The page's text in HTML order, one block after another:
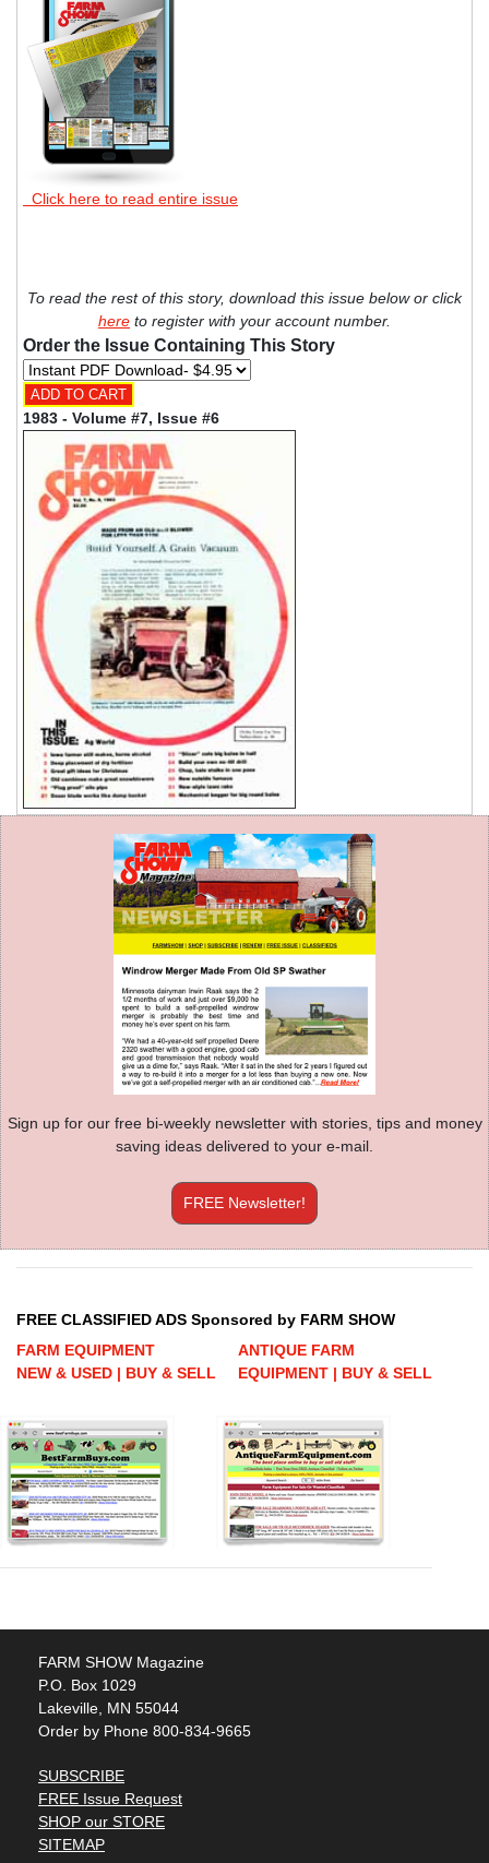
Click here to read entire issue
To read the rest of this story, download this issue below or click
here to register with your account number.
Order the Issue Containing This Story
1983 - Volume #7, Issue #6
Sign up for our free bi-weekly newsletter with stories, tips and money
saving ideas delivered to your e-mail.
FREE Newsletter!
FREE CLASSIFIED ADS Sponsored by FARM SHOW
FARM EQUIPMENT
NEW & USED | BUY & SELL
ANTIQUE FARM
EQUIPMENT | BUY & SELL
FARM SHOW Magazine
P.O. Box 1029
Lakeville, MN 55044
Order by Phone 800-834-9665
SUBSCRIBE
FREE Issue Request
SHOP our STORE
SITEMAP